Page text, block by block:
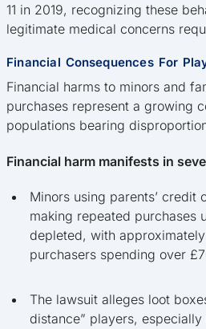
11 in 2019, recognizing these
legitimate medical concerns
Financial Consequences For
Financial harms to minors and
purchases represent a growing
populations bearing
Financial harm manifests in
Minors using parents’ credit
making repeated purchases
depleted, with
purchasers spending over
The lawsuit alleges loot
distance” players,